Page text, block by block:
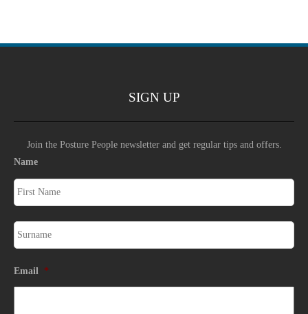
SIGN UP
Join the Posture People newsletter and get regular tips and offers.
Name
Email *